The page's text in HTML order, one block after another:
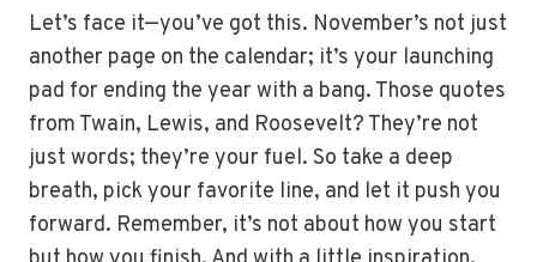
Let’s face it—you’ve got this. November’s not just
another page on the calendar; it’s your launching
pad for ending the year with a bang. Those quotes
from Twain, Lewis, and Roosevelt? They’re not
just words; they’re your fuel. So take a deep
breath, pick your favorite line, and let it push you
forward. Remember, it’s not about how you start